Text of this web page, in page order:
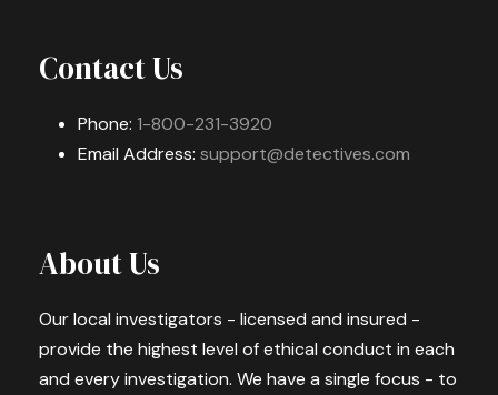
Contact Us
Phone: 1-800-231-3920
Email Address: support@detectives.com
About Us
Our local investigators - licensed and insured -
provide the highest level of ethical conduct in each
and every investigation. We have a single focus - to